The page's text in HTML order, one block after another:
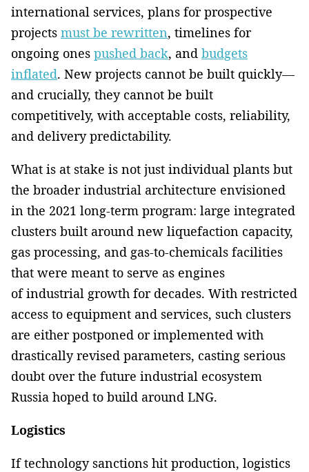
international services, plans for prospective
projects must be rewritten, timelines for
ongoing ones pushed back, and budgets
inflated. New projects cannot be built quickly—
and crucially, they cannot be built
competitively, with acceptable costs, reliability,
and delivery predictability.
What is at stake is not just individual plants but
the broader industrial architecture envisioned
in the 2021 long-term program: large integrated
clusters built around new liquefaction capacity,
gas processing, and gas-to-chemicals facilities
that were meant to serve as engines
of industrial growth for decades. With restricted
access to equipment and services, such clusters
are either postponed or implemented with
drastically revised parameters, casting serious
doubt over the future industrial ecosystem
Russia hoped to build around LNG.
Logistics
If technology sanctions hit production, logistics